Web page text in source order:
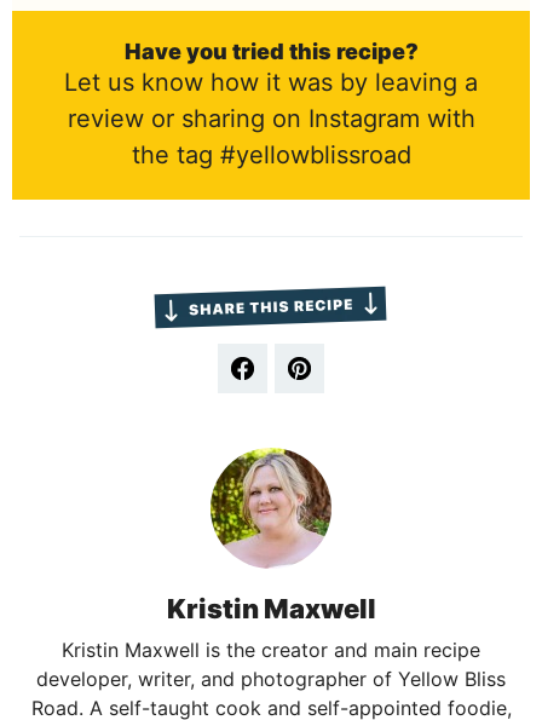
Have you tried this recipe?
Let us know how it was by leaving a
review or sharing on Instagram with
the tag #yellowblissroad
Kristin Maxwell
Kristin Maxwell is the creator and main recipe
developer, writer, and photographer of Yellow Bliss
Road. A self-taught cook and self-appointed foodie,